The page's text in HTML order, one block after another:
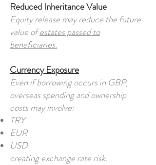
Reduced Inheritance Value
Equity release may reduce the future
value ofestates passed to
beneficiaries.
Currency Exposure
Even if borrowing occurs in GBP,
overseas spending and ownership
costs may involve:
TRY
EUR
USD
creating exchange rate risk.